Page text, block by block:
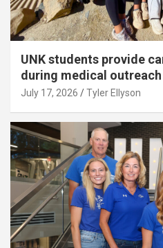
UNK students provide
during medical
July 17, 2026 Tyler Ellyson